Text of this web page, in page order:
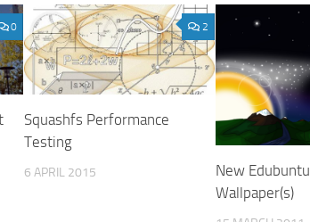
0 2
Squashfs Performance
Testing
6 APRIL 2015
New Edubuntu
Wallpaper(s)